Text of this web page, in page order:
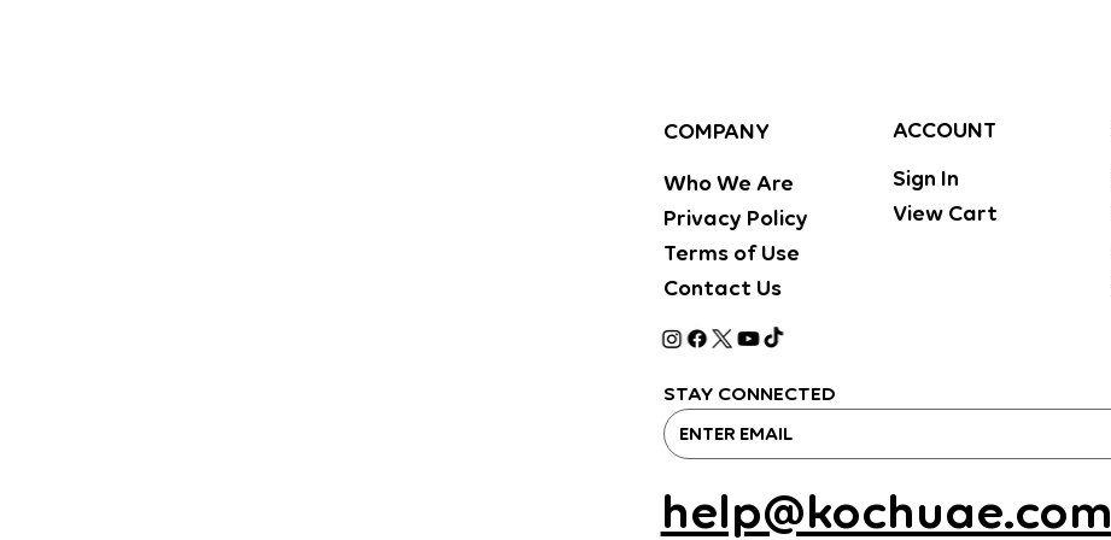
COMPANY
Who We Are
Privacy Policy
Terms of Use
Contact Us
ACCOUNT
Sign In
View Cart
STAY CONNECTED
help@kochuae.com